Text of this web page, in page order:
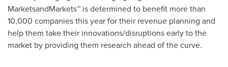
MarketsandMarkets™ is determined to benefit more than
10,000 companies this year for their revenue planning and
help them take their innovations/disruptions early to the
market by providing them research ahead of the curve.